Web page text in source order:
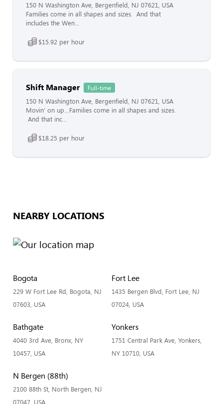
150 N Washington Ave, Bergenfield, NJ 07621, USA
Families come in all shapes and sizes. And that
includes the Wen...
$15.92 per hour
Shift Manager Full-time
150 N Washington Ave, Bergenfield, NJ 07621, USA
Movin’ on up…Families come in all shapes and sizes.
And that inc...
$18.25 per hour
NEARBY LOCATIONS
Bogota
229 W Fort Lee Rd, Bogota, NJ
07603, USA
Fort Lee
1435 Bergen Blvd, Fort Lee, NJ
07024, USA
Bathgate
4040 3rd Ave, Bronx, NY
10457, USA
Yonkers
1751 Central Park Ave, Yonkers,
NY 10710, USA
N Bergen (88th)
2100 88th St, North Bergen, NJ
07047, USA